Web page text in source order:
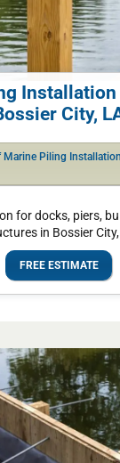
Installation
City,
Piling
for docks, piers,
in Bossier
FREE ESTIMATE